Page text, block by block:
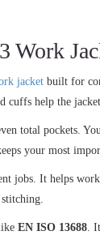
Work
jacket built for
cuffs help the
total pockets.
your most
jobs. It helps
EN ISO 13688.